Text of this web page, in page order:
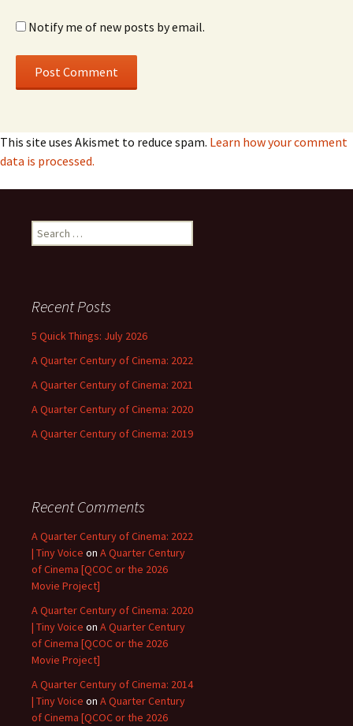
Notify me of new posts by email.
This site uses Akismet to reduce spam. Learn how your comment
data is processed.
Search
for:
Recent Posts
5 Quick Things: July 2026
A Quarter Century of Cinema: 2022
A Quarter Century of Cinema: 2021
A Quarter Century of Cinema: 2020
A Quarter Century of Cinema: 2019
Recent Comments
A Quarter Century of Cinema: 2022
| Tiny Voice on A Quarter Century
of Cinema [QCOC or the 2026
Movie Project]
A Quarter Century of Cinema: 2020
| Tiny Voice on A Quarter Century
of Cinema [QCOC or the 2026
Movie Project]
A Quarter Century of Cinema: 2014
| Tiny Voice on A Quarter Century
of Cinema [QCOC or the 2026